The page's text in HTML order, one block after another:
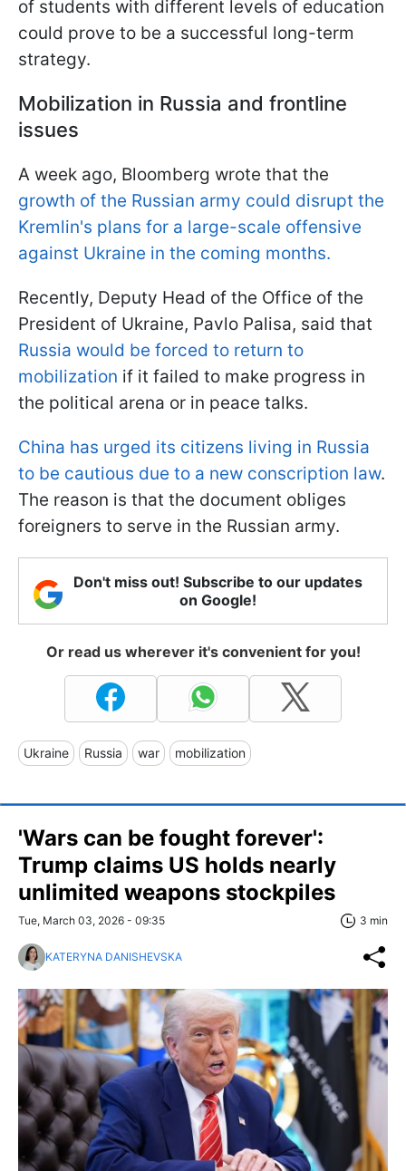
of students with different levels of education
could prove to be a successful long-term
strategy.
Mobilization in Russia and frontline
issues
A week ago, Bloomberg wrote that the
growth of the Russian army could disrupt the
Kremlin's plans for a large-scale offensive
against Ukraine in the coming months.
Recently, Deputy Head of the Office of the
President of Ukraine, Pavlo Palisa, said that
Russia would be forced to return to
mobilization if it failed to make progress in
the political arena or in peace talks.
China has urged its citizens living in Russia
to be cautious due to a new conscription law.
The reason is that the document obliges
foreigners to serve in the Russian army.
Don't miss out! Subscribe to our updates
on Google!
Or read us wherever it's convenient for you!
Ukraine Russia war mobilization
'Wars can be fought forever':
Trump claims US holds nearly
unlimited weapons stockpiles
Tue, March 03, 2026 - 09:35 3 min
KATERYNA DANISHEVSKA